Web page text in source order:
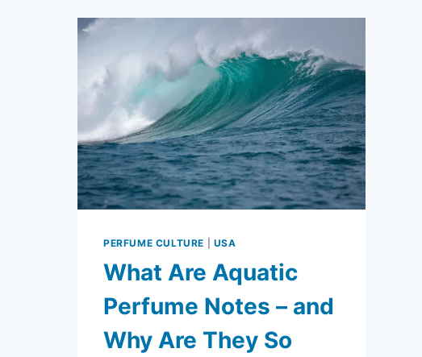
PERFUME CULTURE USA
What Are Aquatic
Perfume Notes – and
Why Are They So